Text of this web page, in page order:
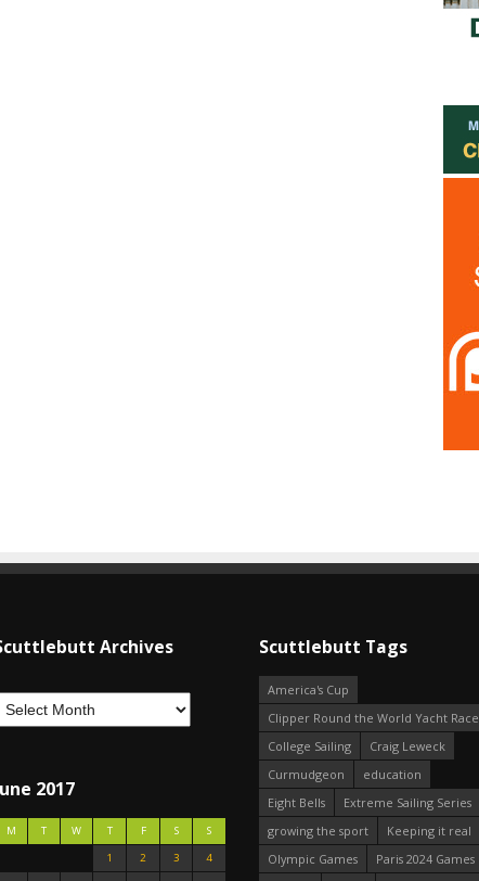
Archives
2017
M T W T F S
S
1
2 3
4
Scuttlebutt Tags
America's Cup
Clipper Round the World Yacht Race
College Sailing
Craig Leweck
Curmudgeon
education
Eight Bells
Extreme Sailing Series
growing the sport
Keeping it real
Olympic Games
Paris 2024 Games